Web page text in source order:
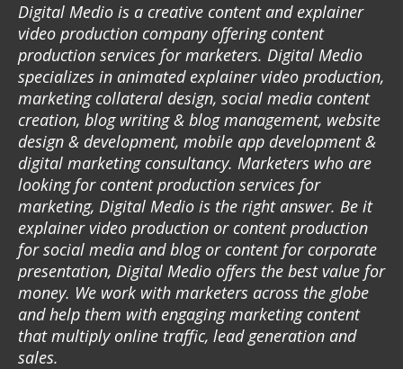
Digital Medio is a creative content and explainer
video production company offering content
production services for marketers. Digital Medio
specializes in animated explainer video production,
marketing collateral design, social media content
creation, blog writing & blog management, website
design & development, mobile app development &
digital marketing consultancy. Marketers who are
looking for content production services for
marketing, Digital Medio is the right answer. Be it
explainer video production or content production
for social media and blog or content for corporate
presentation, Digital Medio offers the best value for
money. We work with marketers across the globe
and help them with engaging marketing content
that multiply online traffic, lead generation and
sales.